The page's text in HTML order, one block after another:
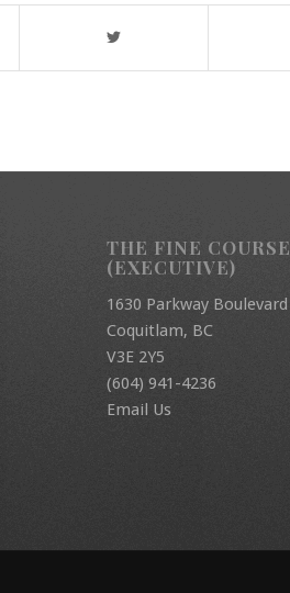
THE FINE COURSE
(EXECUTIVE)
1630 Parkway Boulevard
Coquitlam, BC
V3E 2Y5
(604) 941-4236
Email Us